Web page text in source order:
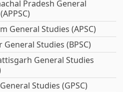
Pradesh General
General Studies (APSC)
General Studies (BPSC)
General Studies
Studies (GPSC)